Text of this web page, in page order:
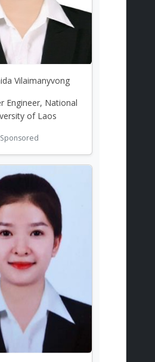
Vilaimanyvong
Engineer, National
of Laos